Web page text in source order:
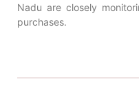
Nadu are closely
purchases.